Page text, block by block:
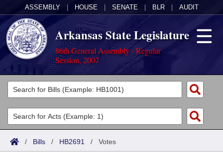
ASSEMBLY HOUSE SENATE BLR AUDIT
Arkansas State Legislature
86th General Assembly - Regular
Session, 2007
Legislators
List All
Search
Committees
Joint
Acts
Search by Range
Bills
/ Bills / HB2691 / Votes